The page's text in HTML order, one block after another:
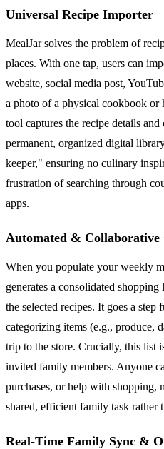
Universal Recipe Importer
MealJar solves the problem of
places. With one tap, users can
website, social media post,
a photo of a physical cookbook
tool captures the recipe details
permanent, organized digital
keeper," ensuring no culinary
frustration of searching through
apps.
Automated &
When you populate your weekly
generates a consolidated
the selected recipes. It goes a
categorizing items (e.g., produce,
trip to the store. Crucially, this list
invited family members. Anyone
purchases, or help with shopping,
shared, efficient family task rather
Real-Time Family Sync &